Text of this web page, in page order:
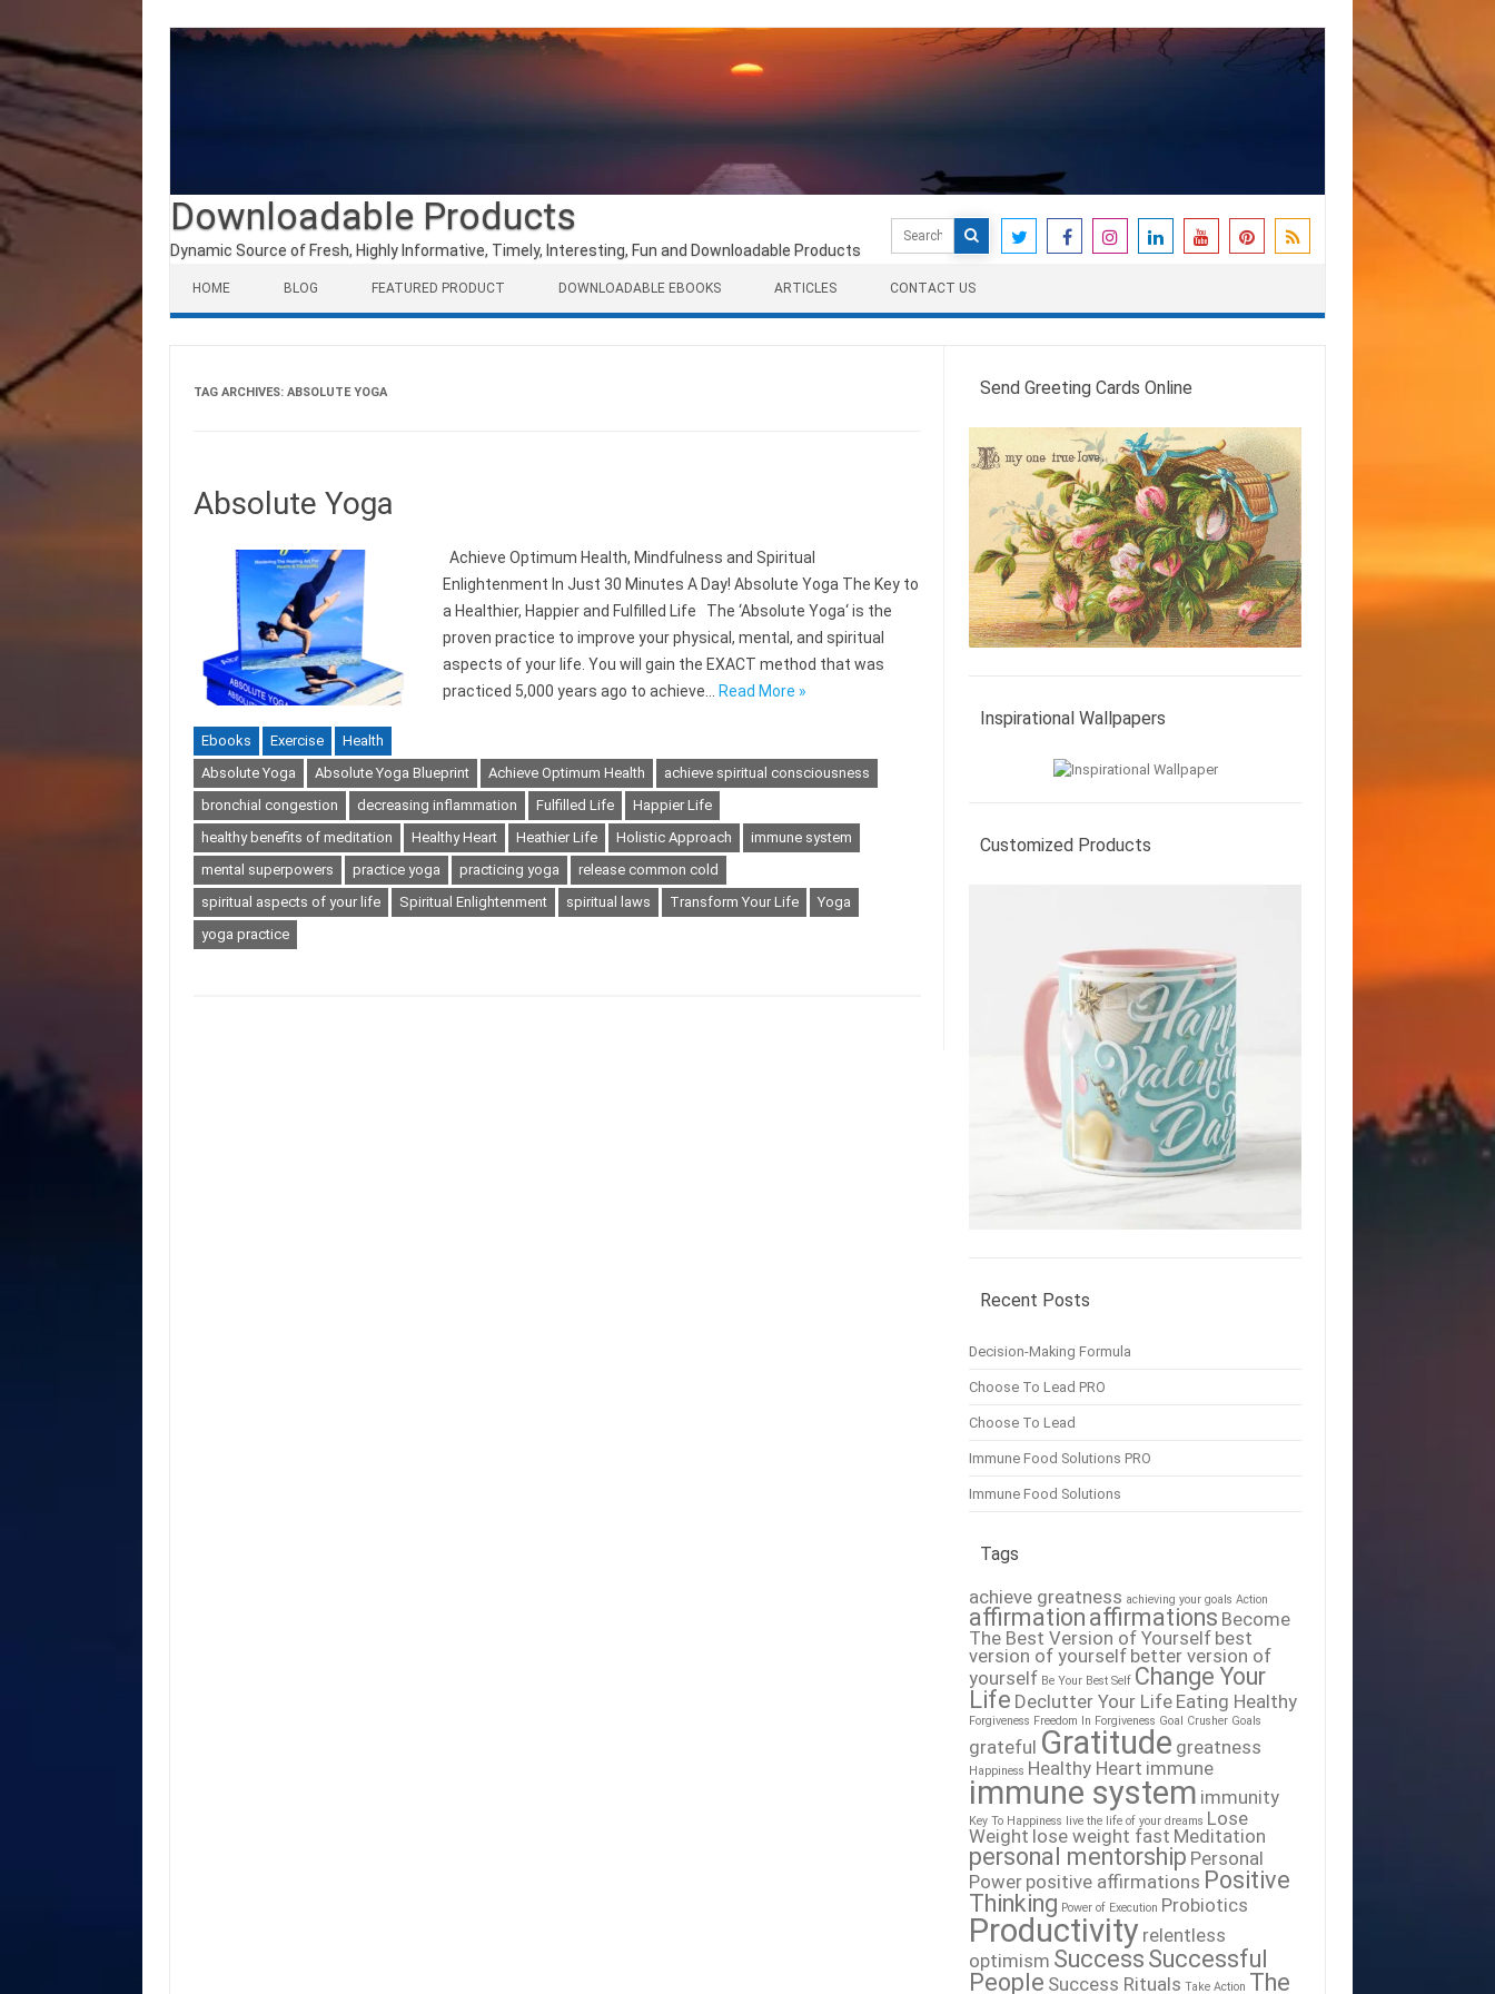
Downloadable Products
Dynamic Source of Fresh, Highly Informative, Timely, Interesting, Fun and Downloadable Products
Search
for:
HOME BLOG FEATURED PRODUCT DOWNLOADABLE EBOOKS ARTICLES CONTACT US
TAG ARCHIVES: ABSOLUTE YOGA
Absolute Yoga
Achieve Optimum Health, Mindfulness and Spiritual
Enlightenment In Just 30 Minutes A Day! Absolute Yoga The Key to
a Healthier, Happier and Fulfilled Life The ‘Absolute Yoga‘ is the
proven practice to improve your physical, mental, and spiritual
aspects of your life. You will gain the EXACT method that was
practiced 5,000 years ago to achieve…
Read More »
Ebooks Exercise
Health
Absolute Yoga
Absolute Yoga Blueprint Achieve Optimum Health
achieve spiritual consciousness
bronchial congestion
decreasing inflammation Fulfilled Life
Happier Life
healthy benefits of meditation
Healthy Heart Heathier Life Holistic Approach
immune system
mental superpowers
practice yoga practicing yoga
release common cold
spiritual aspects of your life
Spiritual Enlightenment spiritual laws Transform Your Life
Yoga
yoga practice
Send Greeting Cards Online
Inspirational Wallpapers
Customized Products
Recent Posts
Decision-Making Formula
Choose To Lead PRO
Choose To Lead
Immune Food Solutions PRO
Immune Food Solutions
Tags
achieve greatness achieving your goals Action
affirmation affirmations Become
The Best Version of Yourself best
version of yourself better version of
yourself Be Your Best Self Change Your
Life Declutter Your Life Eating Healthy
Forgiveness Freedom In Forgiveness Goal Crusher Goals
grateful Gratitude greatness
Happiness Healthy Heart immune
immune system immunity
Key To Happiness live the life of your dreams Lose
Weight lose weight fast Meditation
personal mentorship Personal
Power positive affirmations Positive
Thinking Power of Execution Probiotics
Productivity relentless
optimism Success Successful
People Success Rituals Take Action The